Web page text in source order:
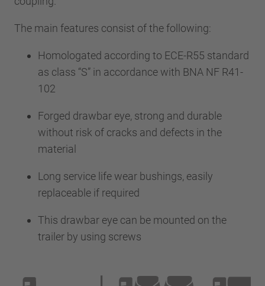
The main features consist of the following:
Homologated according to ECE-R55 standard
as class “S” in accordance with BNA NF R41-
102
Forged drawbar eye, strong and durable
without risk of cracks and defects in the
material
Long service life wear bushings, easily
replaceable if required
This drawbar eye can be mounted on the
trailer by using screws